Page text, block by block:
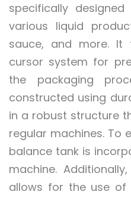
specifically
various liquid
sauce, and more. It
cursor system for
the packaging
constructed using
in a robust structure
regular machines. To
balance tank is
machine.
allows for the use of